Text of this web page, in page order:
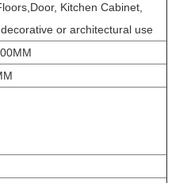
Kitchen Cabinet,
or architectural use